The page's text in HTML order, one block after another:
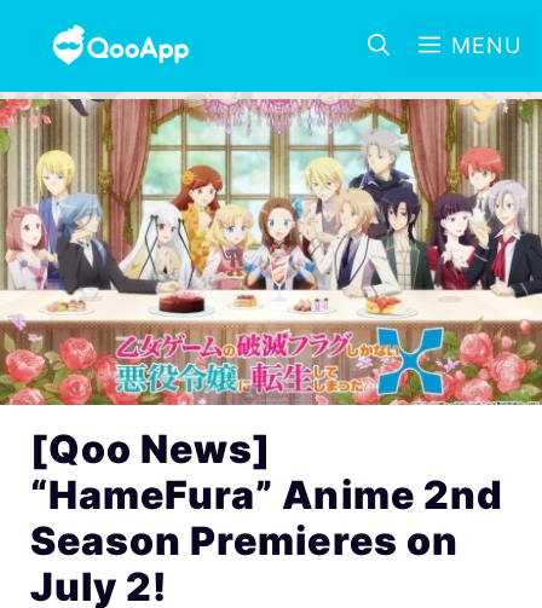
MENU
[Qoo News]
“HameFura” Anime 2nd
Season Premieres on
July 2!